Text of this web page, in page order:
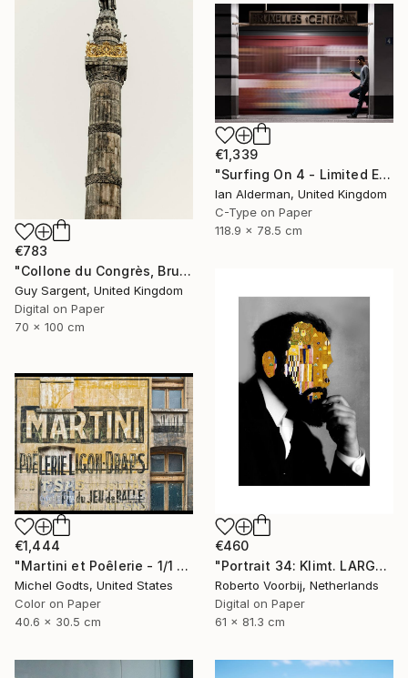
€783
"Collone du Congrès, Brussels" Photograph
Guy Sargent, United Kingdom
Digital on Paper
70 x 100 cm
€1,339
"Surfing On 4 - Limited Edition of 15" Photograph
Ian Alderman, United Kingdom
C-Type on Paper
118.9 x 78.5 cm
€460
"Portrait 34: Klimt. LARGE - Limited Edition of 6" Photograph
Roberto Voorbij, Netherlands
Digital on Paper
61 x 81.3 cm
€1,444
"Martini et Poêlerie - 1/1 Limited Single Edition 16x12" Photograph
Michel Godts, United States
Color on Paper
40.6 x 30.5 cm